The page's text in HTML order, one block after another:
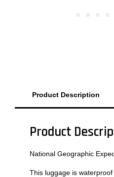
Product Description
Product
National Geographic
This luggage is